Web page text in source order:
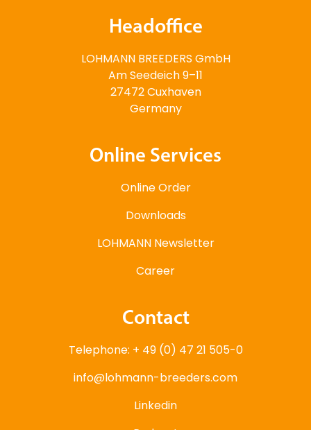
Headoffice
LOHMANN BREEDERS GmbH
Am Seedeich 9–11
27472 Cuxhaven
Germany
Online Services
Online Order
Downloads
LOHMANN Newsletter
Career
Contact
Telephone: + 49 (0) 47 21 505-0
info@lohmann-breeders.com
Linkedin